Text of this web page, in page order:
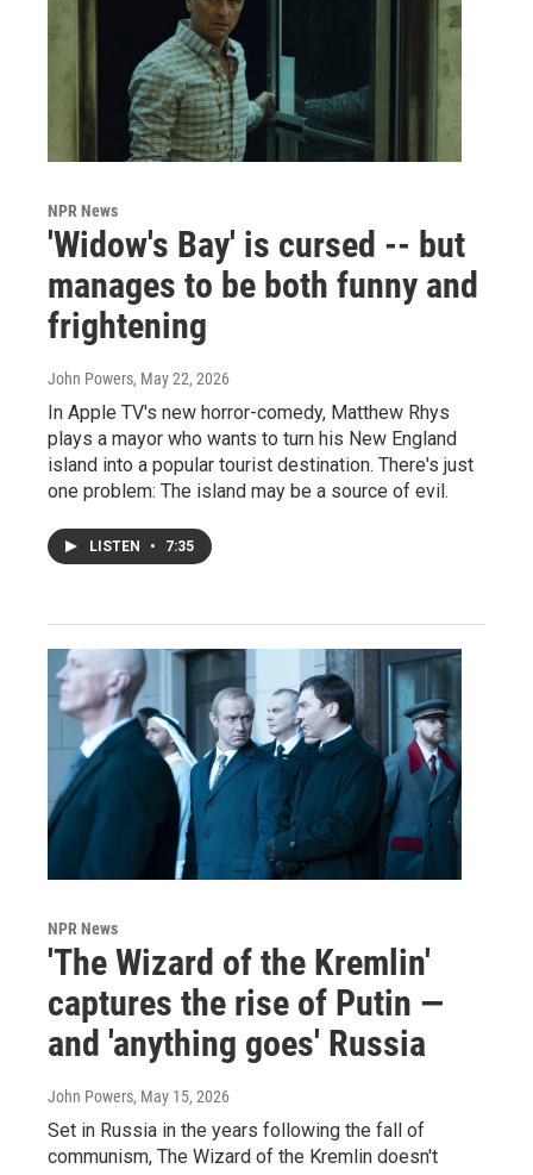
NPR News
'Widow's Bay' is cursed -- but
manages to be both funny and
frightening
John Powers, May 22, 2026
In Apple TV's new horror-comedy, Matthew Rhys
plays a mayor who wants to turn his New England
island into a popular tourist destination. There's just
one problem: The island may be a source of evil.
LISTEN • 7:35
NPR News
'The Wizard of the Kremlin'
captures the rise of Putin —
and 'anything goes' Russia
John Powers, May 15, 2026
Set in Russia in the years following the fall of
communism, The Wizard of the Kremlin doesn't